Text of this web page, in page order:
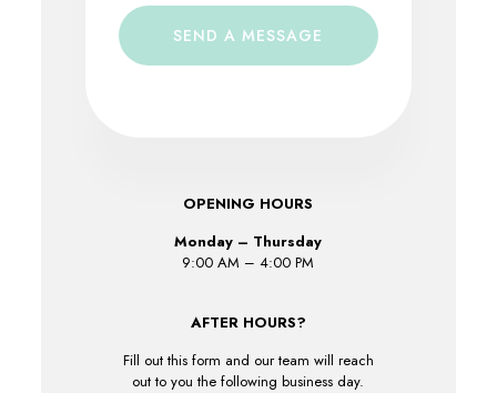
OPENING HOURS
Monday – Thursday
9:00 AM – 4:00 PM
AFTER HOURS?
Fill out this form and our team will reach
out to you the following business day.